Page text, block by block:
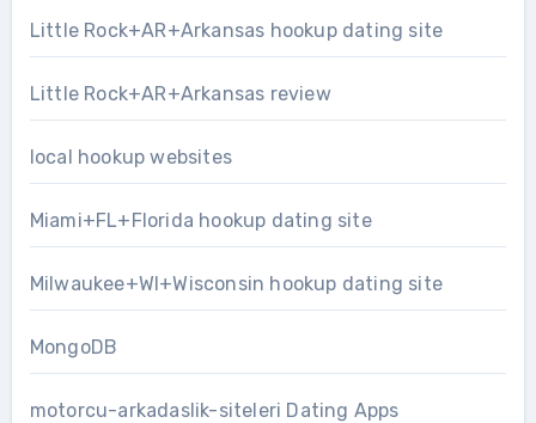
Little Rock+AR+Arkansas hookup dating site
Little Rock+AR+Arkansas review
local hookup websites
Miami+FL+Florida hookup dating site
Milwaukee+WI+Wisconsin hookup dating site
MongoDB
motorcu-arkadaslik-siteleri Dating Apps